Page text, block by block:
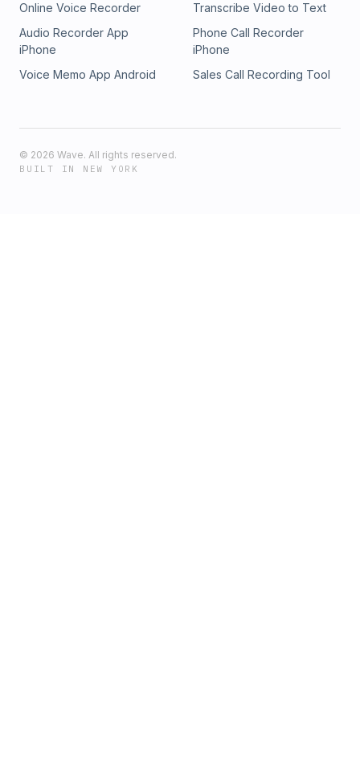
Online Voice Recorder
Transcribe Video to Text
Audio Recorder App
iPhone
Phone Call Recorder
iPhone
Voice Memo App Android
Sales Call Recording Tool
© 2026 Wave. All rights reserved.
BUILT IN NEW YORK